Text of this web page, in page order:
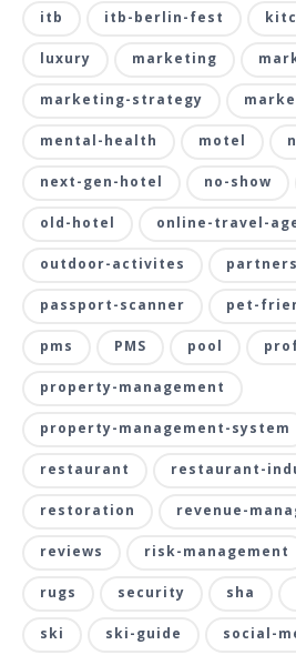
itb itb-berlin-fest
luxury marketing
marketing-strategy
mental-health motel
next-gen-hotel no-show
old-hotel online-travel-
outdoor-activites
passport-scanner pet-
pms PMS pool
property-management
property-management-system
restaurant restaurant-
restoration revenue-
reviews risk-management
rugs security sha
ski ski-guide social-